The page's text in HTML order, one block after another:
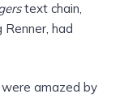
text chain,
Renner, had
amazed by